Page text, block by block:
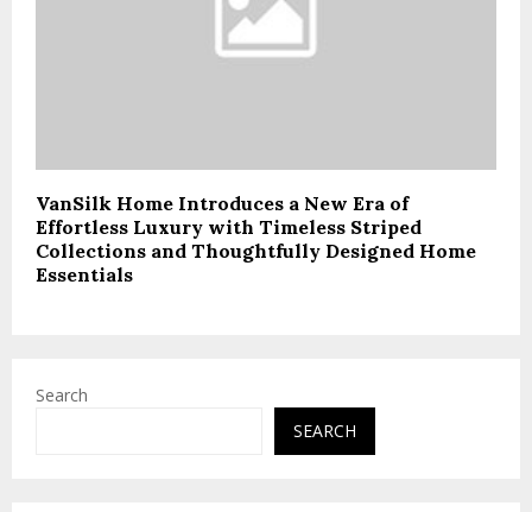
VanSilk Home Introduces a New Era of
Effortless Luxury with Timeless Striped
Collections and Thoughtfully Designed Home
Essentials
Search
SEARCH